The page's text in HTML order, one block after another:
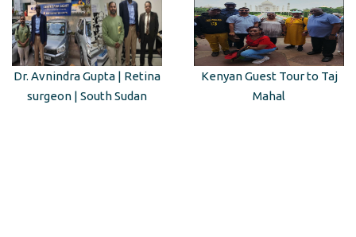
Dr. Avnindra Gupta | Retina
surgeon | South Sudan
Kenyan Guest Tour to Taj
Mahal